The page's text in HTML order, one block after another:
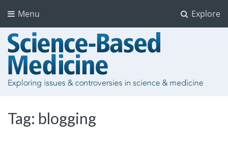
Explore
Menu
Tag: blogging